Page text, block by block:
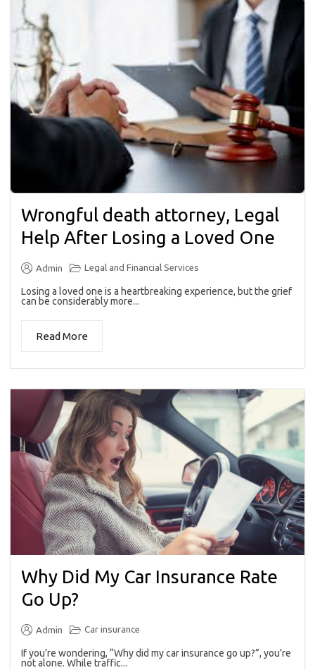
Wrongful death attorney, Legal
Help After Losing a Loved One
Admin Legal and Financial Services
Losing a loved one is a heartbreaking experience, but the grief
can be considerably more...
Read More
Why Did My Car Insurance Rate
Go Up?
Admin Car insurance
If you’re wondering, “Why did my car insurance go up?”, you’re
not alone. While traffic...